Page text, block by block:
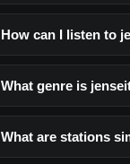
How can I listen to
What genre is
What are stations